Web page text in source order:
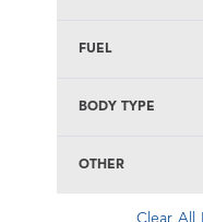
FUEL
BODY TYPE
OTHER
Clear All